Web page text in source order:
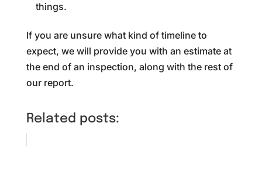
things.
If you are unsure what kind of timeline to
expect, we will provide you with an estimate at
the end of an inspection, along with the rest of
our report.
Related posts: